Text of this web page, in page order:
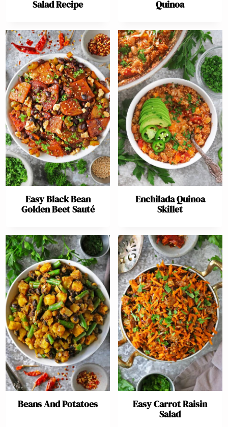
Salad Recipe
Quinoa
Easy Black Bean
Golden Beet Sauté
Enchilada Quinoa
Skillet
Beans And Potatoes
Easy Carrot Raisin
Salad